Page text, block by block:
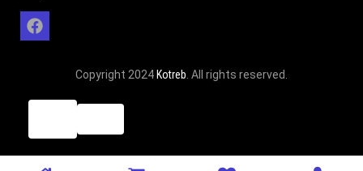
Copyright 2024 Kotreb. All rights reserved.